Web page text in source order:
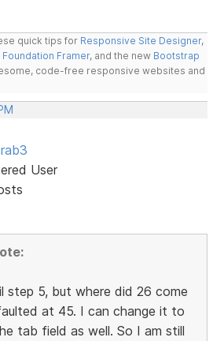
quick tips for Responsive Site Designer,
Foundation Framer, and the new Bootstrap
code-free responsive websites and
User
step 5, but where did 26 come
at 45. I can change it to
tab field as well. So I am still